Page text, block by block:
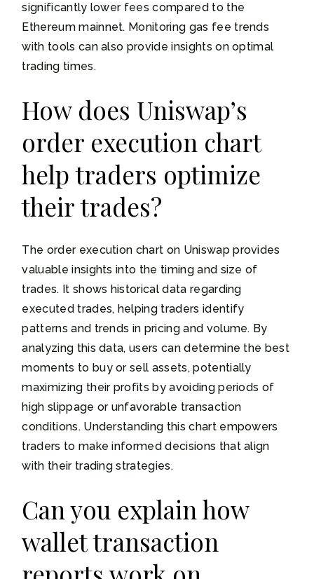
significantly lower fees compared to the
Ethereum mainnet. Monitoring gas fee trends
with tools can also provide insights on optimal
trading times.
How does Uniswap’s
order execution chart
help traders optimize
their trades?
The order execution chart on Uniswap provides
valuable insights into the timing and size of
trades. It shows historical data regarding
executed trades, helping traders identify
patterns and trends in pricing and volume. By
analyzing this data, users can determine the best
moments to buy or sell assets, potentially
maximizing their profits by avoiding periods of
high slippage or unfavorable transaction
conditions. Understanding this chart empowers
traders to make informed decisions that align
with their trading strategies.
Can you explain how
wallet transaction